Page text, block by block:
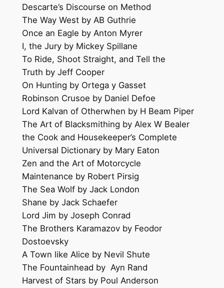
Descarte’s Discourse on Method
The Way West by AB Guthrie
Once an Eagle by Anton Myrer
I, the Jury by Mickey Spillane
To Ride, Shoot Straight, and Tell the
Truth by Jeff Cooper
On Hunting by Ortega y Gasset
Robinson Crusoe by Daniel Defoe
Lord Kalvan of Otherwhen by H Beam Piper
The Art of Blacksmithing by Alex W Bealer
the Cook and Housekeeper’s Complete
Universal Dictionary by Mary Eaton
Zen and the Art of Motorcycle
Maintenance by Robert Pirsig
The Sea Wolf by Jack London
Shane by Jack Schaefer
Lord Jim by Joseph Conrad
The Brothers Karamazov by Feodor
Dostoevsky
A Town like Alice by Nevil Shute
The Fountainhead by Ayn Rand
Harvest of Stars by Poul Anderson